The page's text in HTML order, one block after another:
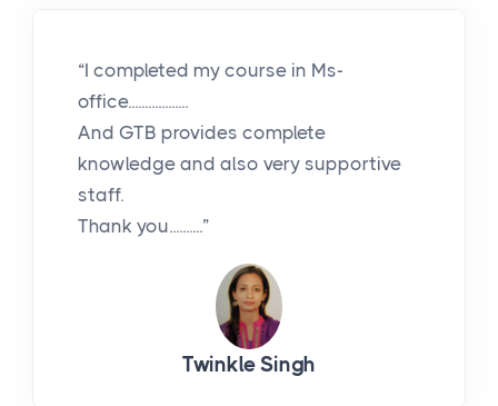
“I completed my course in Ms-
office..................
And GTB provides complete
knowledge and also very supportive
staff.
Thank you..........”
Twinkle Singh